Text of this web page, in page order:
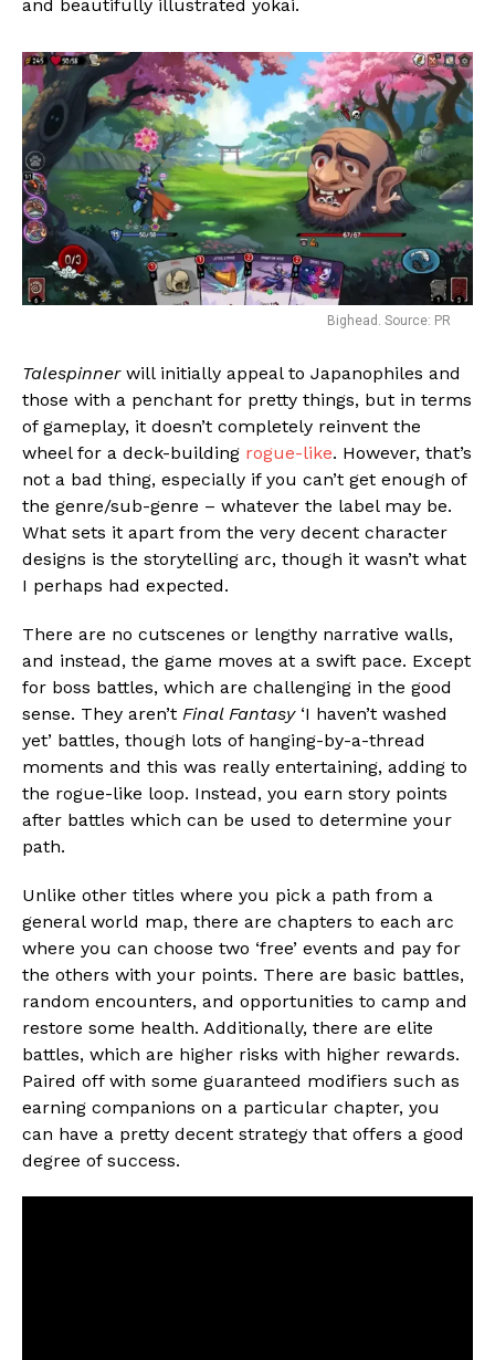
and beautifully illustrated yokai.
Bighead. Source: PR
Talespinnerwill initially appeal to Japanophiles and
those with a penchant for pretty things, but in terms
of gameplay, it doesn’t completely reinvent the
wheel for a deck-building rogue-like. However, that’s
not a bad thing, especially if you can’t get enough of
the genre/sub-genre – whatever the label may be.
What sets it apart from the very decent character
designs is the storytelling arc, though it wasn’t what
I perhaps had expected.
There are no cutscenes or lengthy narrative walls,
and instead, the game moves at a swift pace. Except
for boss battles, which are challenging in the good
sense. They aren’t Final Fantasy‘I haven’t washed
yet’ battles, though lots of hanging-by-a-thread
moments and this was really entertaining, adding to
the rogue-like loop. Instead, you earn story points
after battles which can be used to determine your
path.
Unlike other titles where you pick a path from a
general world map, there are chapters to each arc
where you can choose two ‘free’ events and pay for
the others with your points. There are basic battles,
random encounters, and opportunities to camp and
restore some health. Additionally, there are elite
battles, which are higher risks with higher rewards.
Paired off with some guaranteed modifiers such as
earning companions on a particular chapter, you
can have a pretty decent strategy that offers a good
degree of success.